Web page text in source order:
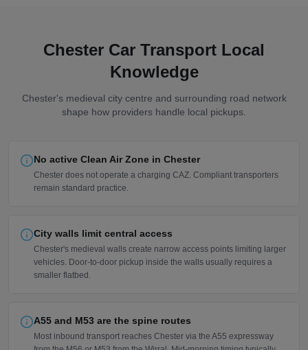
Chester Car Transport Local
Knowledge
Chester's medieval city centre and surrounding road network
shape how providers handle local pickups.
No active Clean Air Zone in Chester
Chester does not operate a charging CAZ. Compliant transporters
remain standard practice.
City walls limit central access
Chester's medieval walls create narrow access points limiting larger
vehicles. Door-to-door pickup inside the walls usually requires a
smaller flatbed.
A55 and M53 are the spine routes
Most inbound transport reaches Chester via the A55 expressway